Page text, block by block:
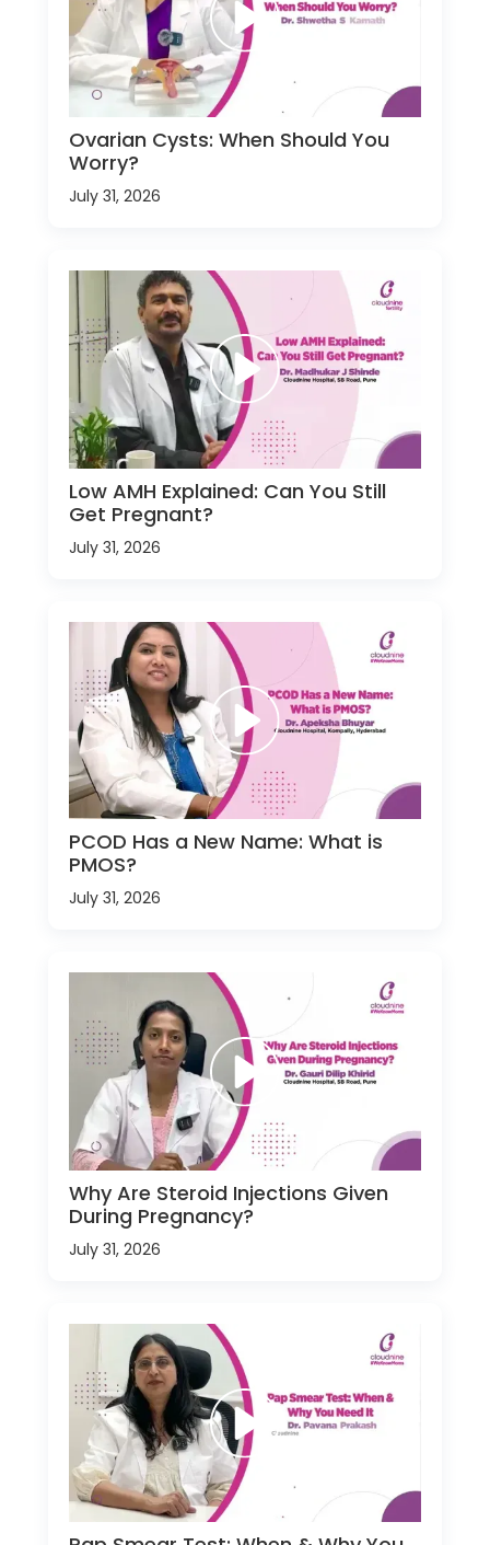
Ovarian Cysts: When Should You
Worry?
July 31, 2026
Low AMH Explained: Can You Still
Get Pregnant?
July 31, 2026
PCOD Has a New Name: What is
PMOS?
July 31, 2026
Why Are Steroid Injections Given
During Pregnancy?
July 31, 2026